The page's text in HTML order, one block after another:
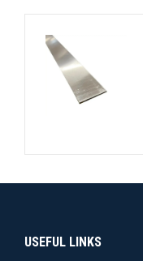
USEFUL LINKS